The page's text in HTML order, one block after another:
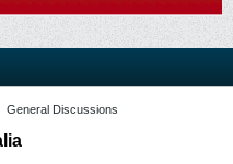
General Discussions